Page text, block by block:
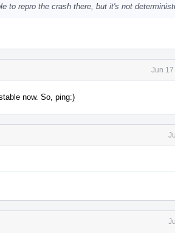
to repro the crash there, but it's not
Jun 17
now. So, ping:)